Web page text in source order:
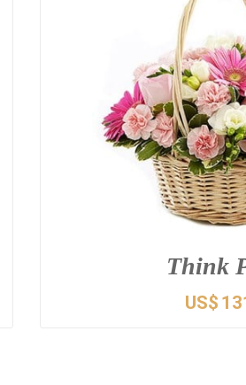
Think
US$